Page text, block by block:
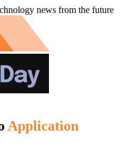
news from the future
Application